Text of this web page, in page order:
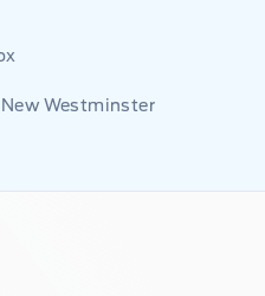
Westminster